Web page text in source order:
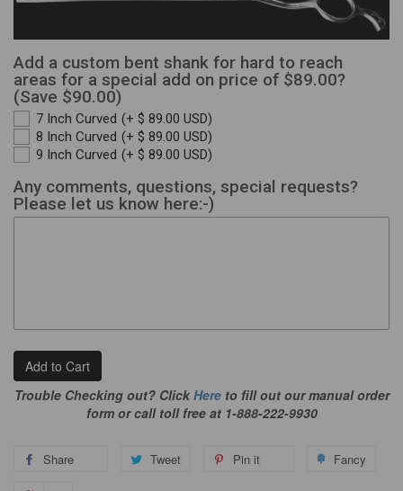
Add a custom bent shank for hard to reach
areas for a special add on price of $89.00?
(Save $90.00)
7 Inch Curved (+ $ 89.00 USD)
8 Inch Curved (+ $ 89.00 USD)
9 Inch Curved (+ $ 89.00 USD)
Any comments, questions, special requests?
Please let us know here:-)
Add to Cart
Trouble Checking out? Click Hereto fill out our manual order
form or call toll free at 1-888-222-9930
Share Tweet Pin it Fancy